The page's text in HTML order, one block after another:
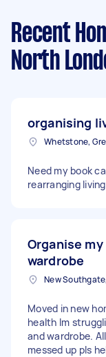
Recent
North
organising
Whetstone,
Need my book
rearranging
Organise
wardrobe
Moved in new
health lm
and wardrobe.
messed up pls